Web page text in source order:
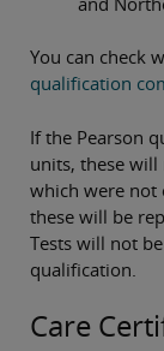
You can check
qualification
If the Pearson
units, these will
which were not
these will be
Tests will not
qualification.
Care